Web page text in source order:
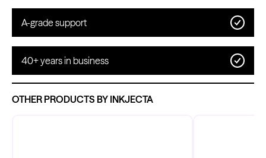
A-grade support
40+ years in business
OTHER PRODUCTS BY INKJECTA